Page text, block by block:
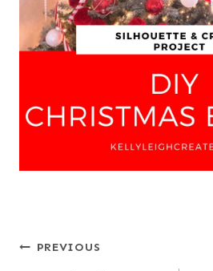
Post
PREVIOUS